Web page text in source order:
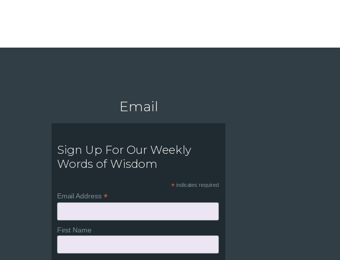
Email
Sign Up For Our Weekly
Words of Wisdom
* indicates required
Email Address *
First Name